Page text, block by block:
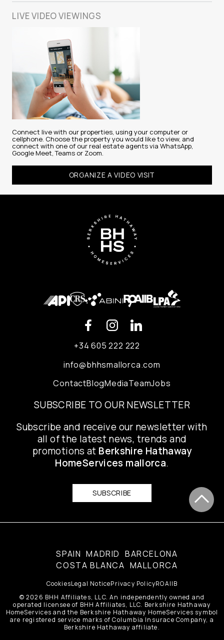
LIVE VIDEOVIEWINGS
Connect live with our properties, using your computer or
cellphone. Choose the property you would like to view, and
connect with one of our real estate agents via WhatsApp,
Google Meet, Teams or Zoom.
ORGANIZE A VIDEO VISIT
+34 605 222 222
info@bhhsmallorca.com
ContactBlogMediaTeamJobs
SUBSCRIBE TO OUR NEWSLETTER
Subscribe and receive our newsletter with
all of the latest news, trends and
promotions at Berkshire Hathaway
HomeServices mallorca.
SUBSCRIBE
SPAIN MADRID BARCELONA
COSTA BLANCA MALLORCA
CookiesLegal NoticePrivacy PolicyROAIIB
© 2026 BHH Affiliates, LLC. An independently owned and
operated licensee of BHH Affiliates, LLC. Berkshire Hathaway
HomeServices and the Berkshire Hathaway HomeServices symbol
are registered service marks of Columbia Insurace Company, a
Berkshire Hathaway affiliate.